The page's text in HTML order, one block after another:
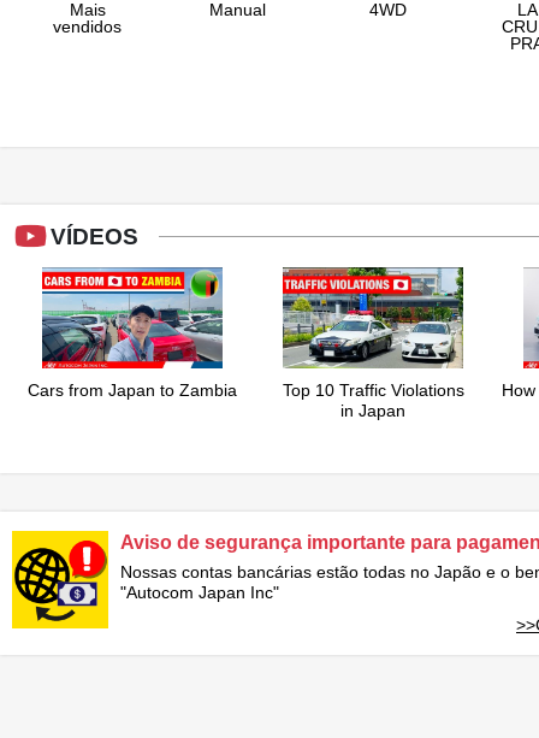
Mais
vendidos
Manual 4WD
VÍDEOS
Cars from Japan to Zambia
Top 10 Traffic Violations
in Japan
Aviso de segurança importante para
Nossas contas bancárias estão todas no Japão e o
"Autocom Japan Inc"